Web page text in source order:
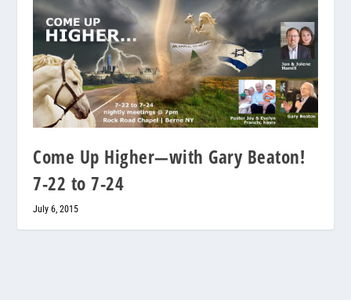
Come Up Higher—with Gary Beaton!
7-22 to 7-24
July 6, 2015